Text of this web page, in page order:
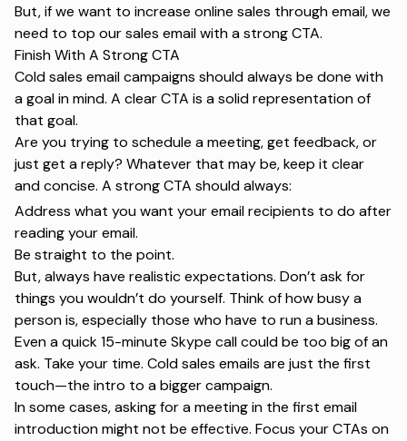
But, if we want to increase online sales through email, we
need to top our sales email with a strong CTA.
Finish With A Strong CTA
Cold sales email campaigns should always be done with
a goal in mind. A clear CTA is a solid representation of
that goal.
Are you trying to schedule a meeting, get feedback, or
just get a reply? Whatever that may be, keep it clear
and concise. A strong CTA should always:
Address what you want your email recipients to do after
reading your email.
Be straight to the point.
But, always have realistic expectations. Don’t ask for
things you wouldn’t do yourself. Think of how busy a
person is, especially those who have to run a business.
Even a quick 15-minute Skype call could be too big of an
ask. Take your time. Cold sales emails are just the first
touch—the intro to a bigger campaign.
In some cases, asking for a meeting in the first email
introduction might not be effective. Focus your CTAs on